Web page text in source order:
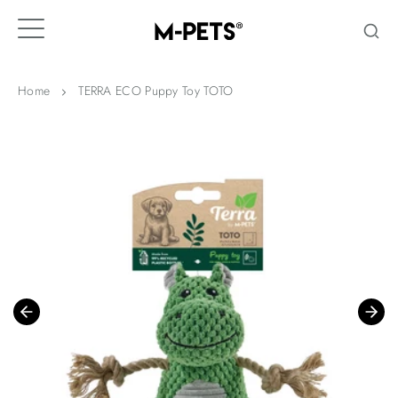
content
Home TERRA ECO Puppy Toy TOTO